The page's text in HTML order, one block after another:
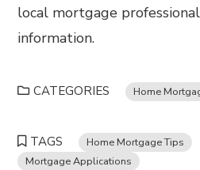
local mortgage
information.
CATEGORIES Home
TAGS Home Mortgage Tips
Mortgage Applications